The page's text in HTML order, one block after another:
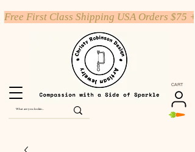
CART
Free First Class Shipping USA Orders $75 +